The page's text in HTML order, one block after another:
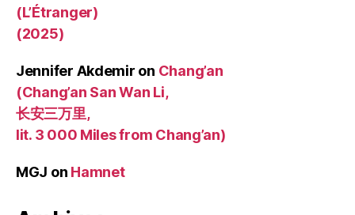
(L’Étranger)
(2025)
Jennifer Akdemir on Chang’an
(Chang’an San Wan Li,
长安三万里,
lit. 3 000 Miles from Chang’an)
MGJ on Hamnet